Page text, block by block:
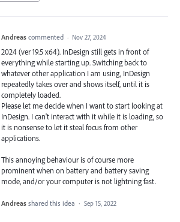
Andreas commented · Nov 27, 2024
2024 (ver 19.5 x64). InDesign still gets in front of
everything while starting up. Switching back to
whatever other application I am using, InDesign
repeatedly takes over and shows itself, until it is
completely loaded.
Please let me decide when I want to start looking at
InDesign. I can't interact with it while it is loading, so
it is nonsense to let it steal focus from other
applications.
This annoying behaviour is of course more
prominent when on battery and battery saving
mode, and/or your computer is not lightning fast.
Andreas shared this idea · Sep 15, 2022